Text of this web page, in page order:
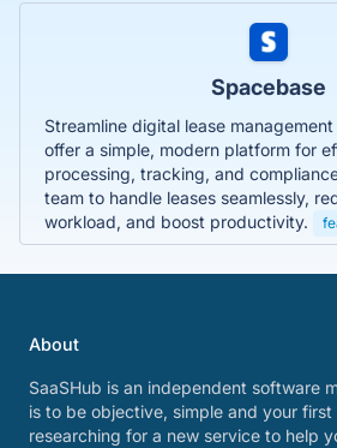
Spacebase
Streamline digital lease
offer a simple, modern platform for
processing, tracking, and
team to handle leases seamlessly,
workload, and boost productivity.
About
SaaSHub is an independent software
is to be objective, simple and your
researching for a new service to help